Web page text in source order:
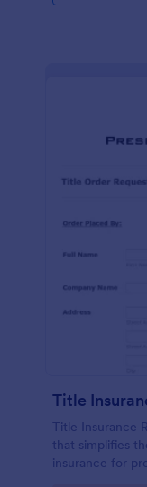
Title
Title Insurance
that simplifies
insurance for